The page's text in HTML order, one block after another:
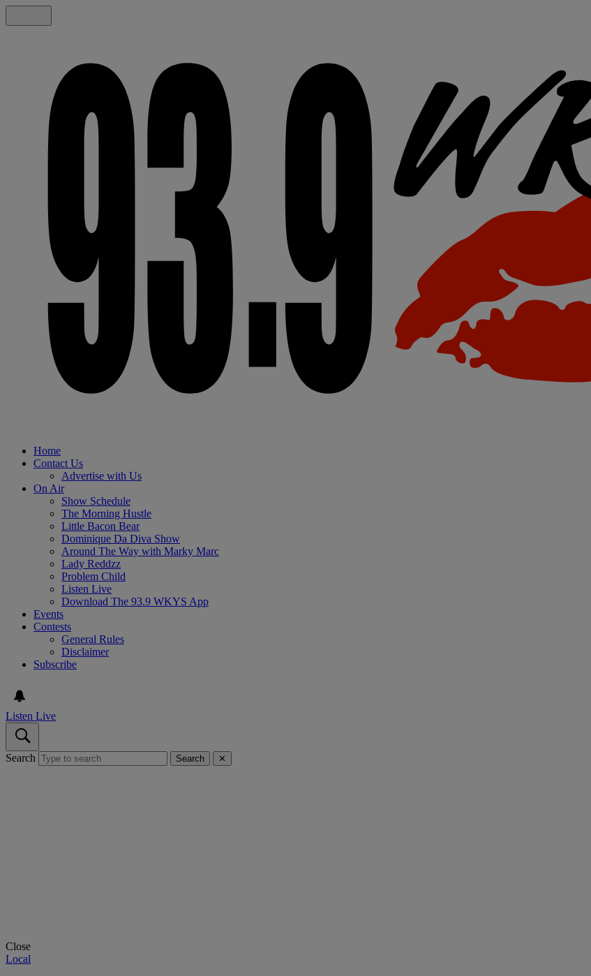
Home
Contact Us
Advertise with Us
On Air
Show Schedule
The Morning Hustle
Little Bacon Bear
Dominique Da Diva Show
Around The Way with Marky Marc
Lady Reddzz
Problem Child
Listen Live
Download The 93.9 WKYS App
Events
Contests
General Rules
Disclaimer
Subscribe
Listen Live
Search Search ✕
Close
Local